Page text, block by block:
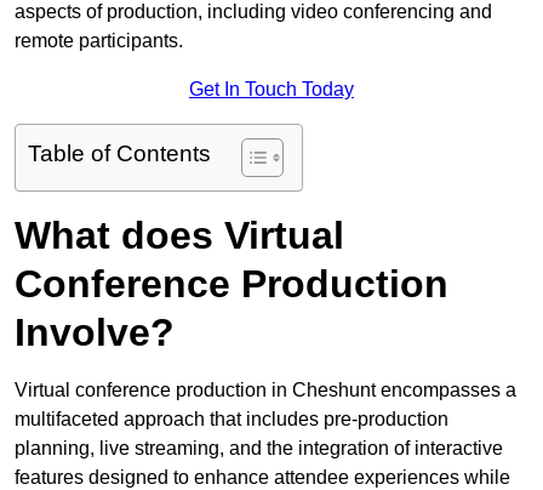
aspects of production, including video conferencing and
remote participants.
Get In Touch Today
Table of Contents
What does Virtual
Conference Production
Involve?
Virtual conference production in Cheshunt encompasses a
multifaceted approach that includes pre-production
planning, live streaming, and the integration of interactive
features designed to enhance attendee experiences while